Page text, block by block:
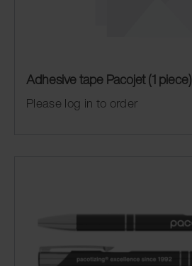
Adhesive tape Pacojet (1 piece)
Please log in to order